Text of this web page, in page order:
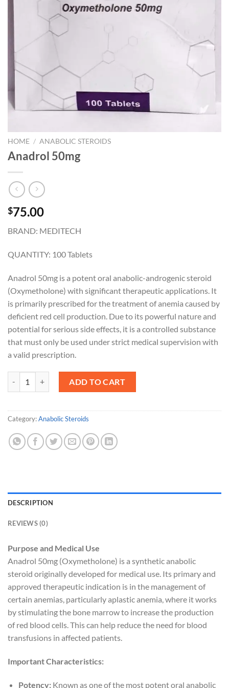
HOME / ANABOLIC STEROIDS
Anadrol 50mg
$75.00
BRAND: MEDITECH
QUANTITY: 100 Tablets
Anadrol 50mg is a potent oral anabolic-androgenic steroid
(Oxymetholone) with significant therapeutic applications. It
is primarily prescribed for the treatment of anemia caused by
deficient red cell production. Due to its powerful nature and
potential for serious side effects, it is a controlled substance
that must only be used under strict medical supervision with
a valid prescription.
ADD TO CART
Category:Anabolic Steroids
DESCRIPTION
REVIEWS (0)
Purpose and Medical Use
Anadrol 50mg (Oxymetholone) is a synthetic anabolic
steroid originally developed for medical use. Its primary and
approved therapeutic indication is in the management of
certain anemias, particularly aplastic anemia, where it works
by stimulating the bone marrow to increase the production
of red blood cells. This can help reduce the need for blood
transfusions in affected patients.
Important Characteristics:
Potency:Known as one of the most potent oral anabolic